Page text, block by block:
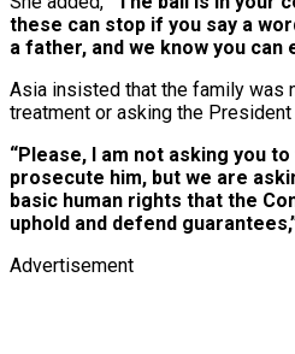
these can stop if you say a
a father, and we know you can
Asia insisted that the family was
treatment or asking the
“Please, I am not asking you
prosecute him, but we are
basic human rights that the
uphold and defend
Advertisement